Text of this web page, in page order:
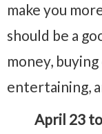
make you
should be a
money,
entertaining,
April 23